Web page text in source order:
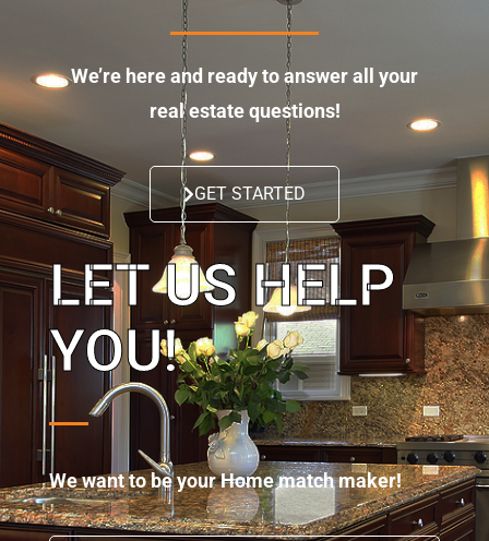
We’re here and ready to answer all your
real estate questions!
GET STARTED
LET US HELP
YOU!
We want to be your Home match maker!